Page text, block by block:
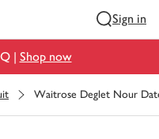
Sign in
| Shop now
Waitrose Deglet Nour